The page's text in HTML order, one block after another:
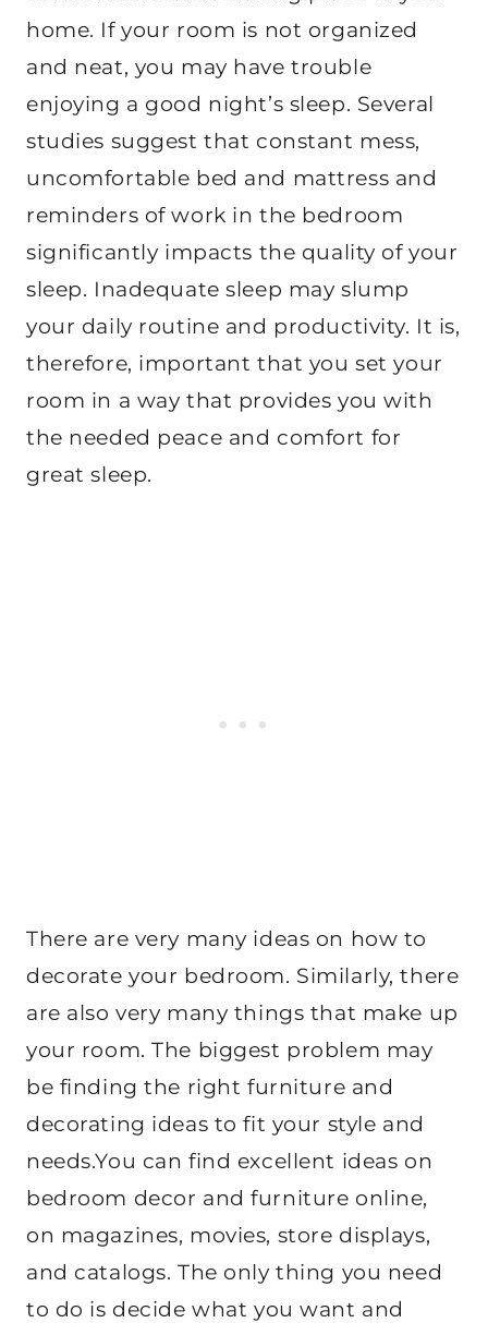
home. If your room is not organized
and neat, you may have trouble
enjoying a good night’s sleep. Several
studies suggest that constant mess,
uncomfortable bed and mattress and
reminders of work in the bedroom
significantly impacts the quality of your
sleep. Inadequate sleep may slump
your daily routine and productivity. It is,
therefore, important that you set your
room in a way that provides you with
the needed peace and comfort for
great sleep.
There are very many ideas on how to
decorate your bedroom. Similarly, there
are also very many things that make up
your room. The biggest problem may
be finding the right furniture and
decorating ideas to fit your style and
needs.You can find excellent ideas on
bedroom decor and furniture online,
on magazines, movies, store displays,
and catalogs. The only thing you need
to do is decide what you want and